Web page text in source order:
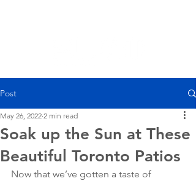
Post
Soak up the Sun at These
Beautiful Toronto Patios
May 26, 2022 2 min read
Now that we’ve gotten a taste of